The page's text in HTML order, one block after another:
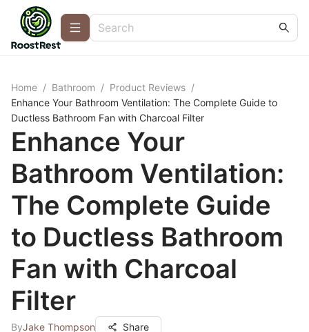
Home / Bathroom / Product Reviews /
Enhance Your Bathroom Ventilation: The Complete Guide to
Ductless Bathroom Fan with Charcoal Filter
Enhance Your
Bathroom Ventilation:
The Complete Guide
to Ductless Bathroom
Fan with Charcoal
Filter
ByJake Thompson Share